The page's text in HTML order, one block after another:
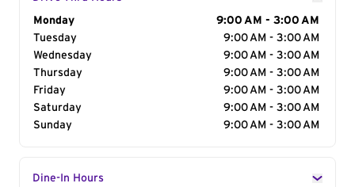
Day of the Week
Monday
9:00 AM - 3:00 AM
Tuesday
9:00 AM - 3:00 AM
Wednesday
9:00 AM - 3:00 AM
Thursday
9:00 AM - 3:00 AM
Friday
9:00 AM - 3:00 AM
Saturday
9:00 AM - 3:00 AM
Sunday
9:00 AM - 3:00 AM
Dine-In Hours